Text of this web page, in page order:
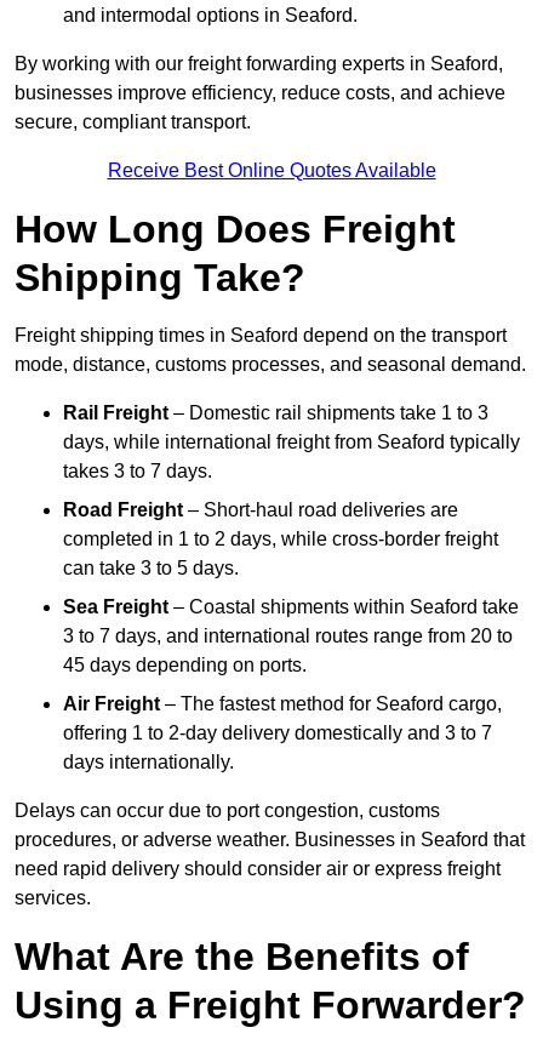
and intermodal options in Seaford.
By working with our freight forwarding experts in Seaford,
businesses improve efficiency, reduce costs, and achieve
secure, compliant transport.
Receive Best Online Quotes Available
How Long Does Freight
Shipping Take?
Freight shipping times in Seaford depend on the transport
mode, distance, customs processes, and seasonal demand.
Rail Freight – Domestic rail shipments take 1 to 3
days, while international freight from Seaford typically
takes 3 to 7 days.
Road Freight – Short-haul road deliveries are
completed in 1 to 2 days, while cross-border freight
can take 3 to 5 days.
Sea Freight – Coastal shipments within Seaford take
3 to 7 days, and international routes range from 20 to
45 days depending on ports.
Air Freight – The fastest method for Seaford cargo,
offering 1 to 2-day delivery domestically and 3 to 7
days internationally.
Delays can occur due to port congestion, customs
procedures, or adverse weather. Businesses in Seaford that
need rapid delivery should consider air or express freight
services.
What Are the Benefits of
Using a Freight Forwarder?